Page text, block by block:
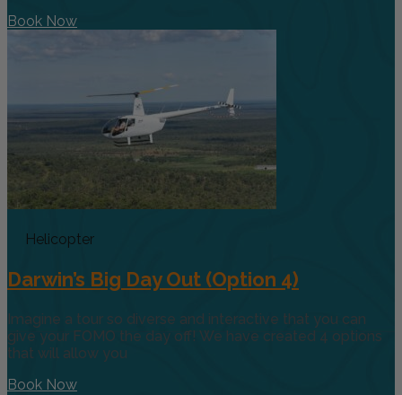
Book Now
Helicopter
Darwin’s Big Day Out (Option 4)
Imagine a tour so diverse and interactive that you can
give your FOMO the day off! We have created 4 options
that will allow you
Book Now